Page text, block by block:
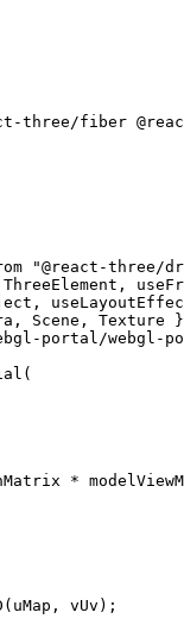
three/fiber
"@react-three/
ThreeElement,
Scene, Texture
portal/webgl-
(
*
vUv);